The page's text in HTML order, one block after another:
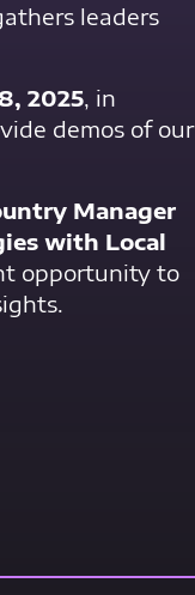
leaders
2025, in
demos of our
Manager
with Local
opportunity to